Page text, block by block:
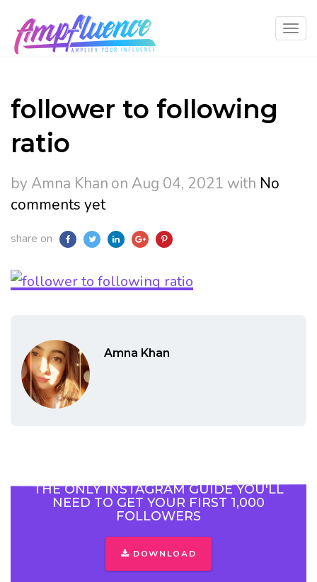
follower to following
ratio
by Amna Khan on Aug 04, 2021 with No
comments yet
share on
Amna Khan
THE ONLY INSTAGRAM GUIDE YOU'LL
NEED TO GET YOUR FIRST 1,000
FOLLOWERS
DOWNLOAD